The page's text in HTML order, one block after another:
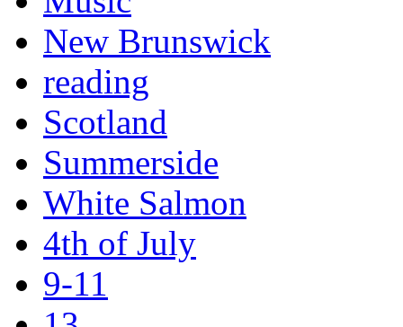
New Brunswick
reading
Scotland
Summerside
White Salmon
4th of July
9-11